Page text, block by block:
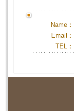
Name：
Email：
TEL：